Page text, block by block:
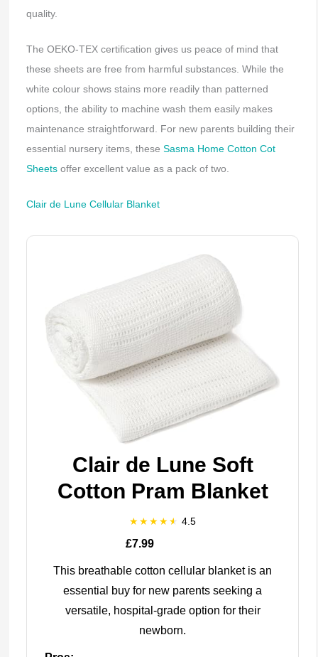
quality.
The OEKO-TEX certification gives us peace of mind that
these sheets are free from harmful substances. While the
white colour shows stains more readily than patterned
options, the ability to machine wash them easily makes
maintenance straightforward. For new parents building their
essential nursery items, these Sasma Home Cotton Cot
Sheetsoffer excellent value as a pack of two.
Clair de Lune Cellular Blanket
Clair de Lune Soft
Cotton Pram Blanket
4.5
£7.99
This breathable cotton cellular blanket is an
essential buy for new parents seeking a
versatile, hospital-grade option for their
newborn.